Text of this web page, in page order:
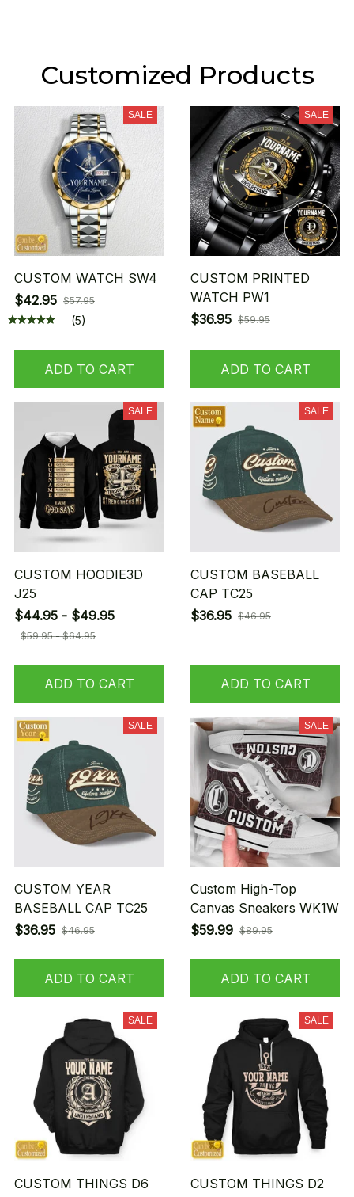
Customized Products
SALE
CUSTOM WATCH SW4
$42.95 $57.95
(5)
ADD TO CART
SALE
CUSTOM PRINTED
WATCH PW1
$36.95 $59.95
ADD TO CART
SALE
CUSTOM HOODIE3D
J25
$44.95 - $49.95
$59.95 - $64.95
ADD TO CART
SALE
CUSTOM BASEBALL
CAP TC25
$36.95 $46.95
ADD TO CART
SALE
CUSTOM YEAR
BASEBALL CAP TC25
$36.95 $46.95
ADD TO CART
SALE
Custom High-Top
Canvas Sneakers WK1W
$59.99 $89.95
ADD TO CART
SALE
CUSTOM THINGS D6
SALE
CUSTOM THINGS D2